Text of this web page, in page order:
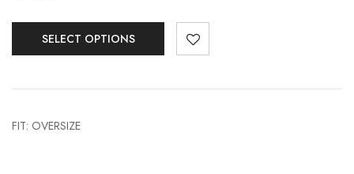
SELECT OPTIONS
FIT: OVERSIZE